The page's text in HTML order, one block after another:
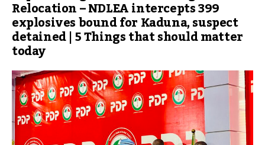
Relocation – NDLEA intercepts 399
explosives bound for Kaduna, suspect
detained | 5 Things that should matter
today